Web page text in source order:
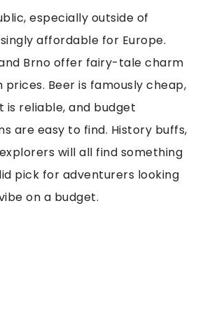
especially outside of
affordable for Europe.
Brno offer fairy-tale charm
Beer is famously cheap,
reliable, and budget
are easy to find. History buffs,
will all find something
pick for adventurers looking
on a budget.